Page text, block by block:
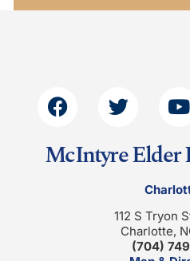
McIntyre Elder
112 S Tryon
Charlotte,
(704)